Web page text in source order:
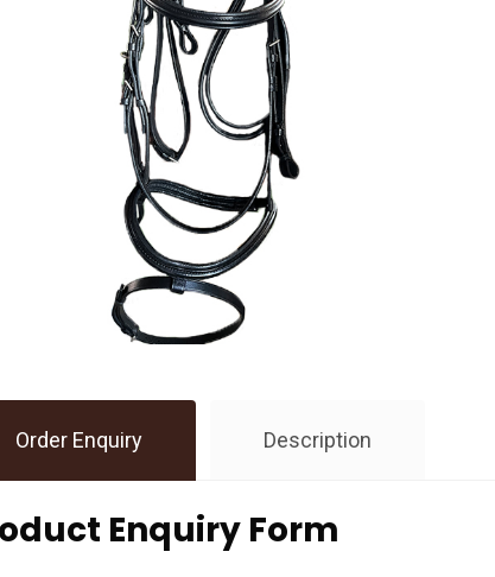
Order Enquiry Description
Enquiry Form